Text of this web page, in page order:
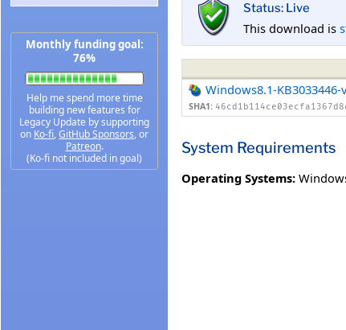
Monthly funding goal:
76%
Help me spend more time
building new features for
Legacy Update by supporting
on Ko-fi,GitHub Sponsors, or
Patreon.
(Ko-fi not included in goal)
Status: Live
This download is
Windows8.1-KB3033446-
SHA1:
System Requirements
Operating Systems: